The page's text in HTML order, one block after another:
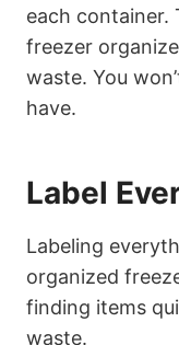
each container.
freezer
waste. You
have.
Label
Labeling
organized
finding items
waste.